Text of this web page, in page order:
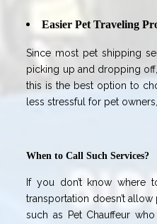
Easier Pet Traveling
Since most pet shipping
picking up and dropping
this is the best option to
less stressful for pet
When to Call Such Services?
If you don’t know where
transportation doesn’t
such as Pet Chauffeur